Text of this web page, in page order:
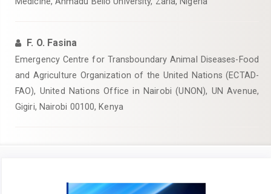
F. O. Fasina
Emergency Centre for Transboundary Animal Diseases-Food
and Agriculture Organization of the United Nations (ECTAD-
FAO), United ‎Nations Office in Nairobi (UNON), UN Avenue,
Gigiri, Nairobi 00100, Kenya